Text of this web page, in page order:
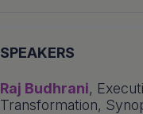
SPEAKERS
Raj Budhrani,
Transformation,